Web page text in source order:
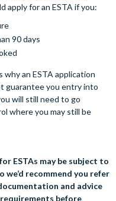
apply for an ESTA if you:
90 days
why an ESTA application
guarantee you entry into
will still need to go
where you may still be
ESTAs may be subject to
recommend you refer
and advice
before